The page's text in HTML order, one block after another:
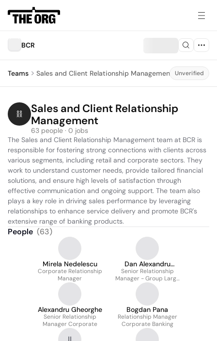
BCR
Teams Sales and Client Relationship Management Unverified
Sales and Client Relationship
Management
63 people · 0 jobs
The Sales and Client Relationship Management team at BCR is
responsible for fostering strong connections with clients across
various segments, including retail and corporate sectors. They
work to understand customer needs, provide tailored financial
solutions, and ensure high levels of satisfaction through
effective communication and ongoing support. The team also
plays a key role in driving sales performance by leveraging
relationships to enhance service delivery and promote BCR's
extensive range of banking products.
People (63)
Mirela Nedelescu
Corporate Relationship
Manager
Dan Alexandru
Lupulescu
Senior Relationship
Manager - Group Large
Corporate -
Departamentul
Constructii Si
Transporturi
Alexandru Gheorghe
Senior Relationship
Manager Corporate
Bogdan Pana
Relationship Manager
Corporate Banking